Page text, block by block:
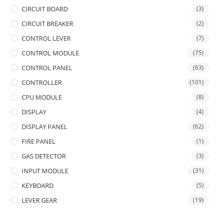
CIRCUIT BOARD (3)
CIRCUIT BREAKER (2)
CONTROL LEVER (7)
CONTROL MODULE (75)
CONTROL PANEL (63)
CONTROLLER (101)
CPU MODULE (8)
DISPLAY (4)
DISPLAY PANEL (62)
FIRE PANEL (1)
GAS DETECTOR (3)
INPUT MODULE (31)
KEYBOARD (5)
LEVER GEAR (19)